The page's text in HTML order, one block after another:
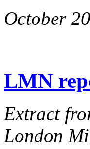
October
LMN
Extract
London